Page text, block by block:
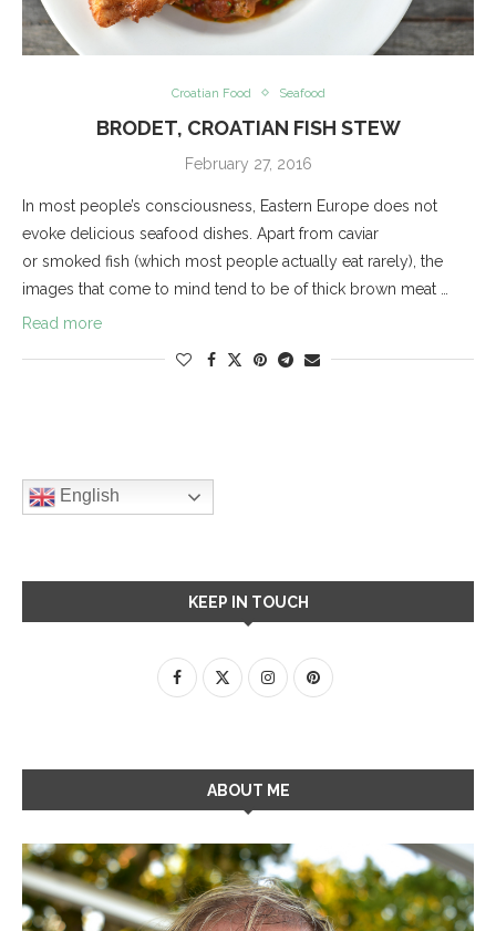
Croatian Food Seafood
BRODET, CROATIAN FISH STEW
February 27, 2016
In most people’s consciousness, Eastern Europe does not
evoke delicious seafood dishes. Apart from caviar
or smoked fish (which most people actually eat rarely), the
images that come to mind tend to be of thick brown meat …
Read more
English
KEEP IN TOUCH
ABOUT ME